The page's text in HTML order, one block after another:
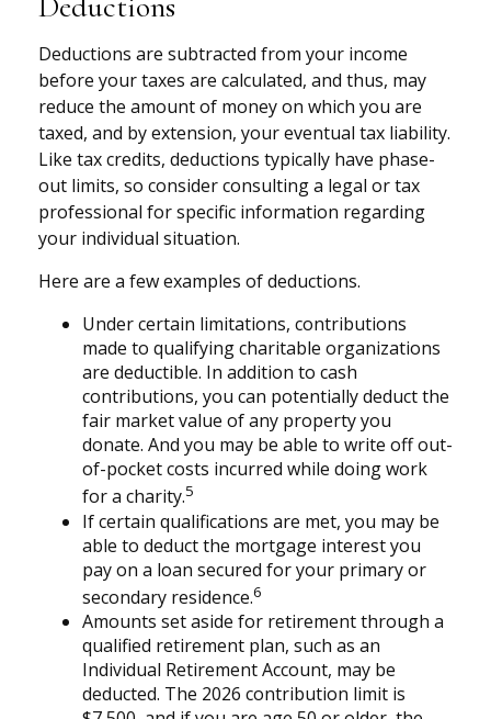
Deductions are subtracted from your income
before your taxes are calculated, and thus, may
reduce the amount of money on which you are
taxed, and by extension, your eventual tax liability.
Like tax credits, deductions typically have phase-
out limits, so consider consulting a legal or tax
professional for specific information regarding
your individual situation.
Here are a few examples of deductions.
Under certain limitations, contributions
made to qualifying charitable organizations
are deductible. In addition to cash
contributions, you can potentially deduct the
fair market value of any property you
donate. And you may be able to write off out-
of-pocket costs incurred while doing work
for a charity.5
If certain qualifications are met, you may be
able to deduct the mortgage interest you
pay on a loan secured for your primary or
secondary residence.6
Amounts set aside for retirement through a
qualified retirement plan, such as an
Individual Retirement Account, may be
deducted. The 2026 contribution limit is